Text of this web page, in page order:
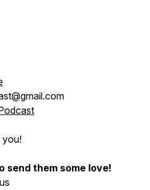
you!
send them some love!